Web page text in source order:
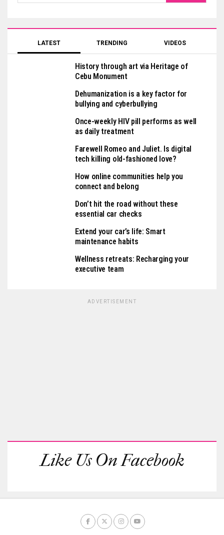
LATEST TRENDING VIDEOS
History through art via Heritage of
Cebu Monument
Dehumanization is a key factor for
bullying and cyberbullying
Once-weekly HIV pill performs as well
as daily treatment
Farewell Romeo and Juliet. Is digital
tech killing old-fashioned love?
How online communities help you
connect and belong
Don’t hit the road without these
essential car checks
Extend your car’s life: Smart
maintenance habits
Wellness retreats: Recharging your
executive team
ADVERTISEMENT
Like Us On Facebook